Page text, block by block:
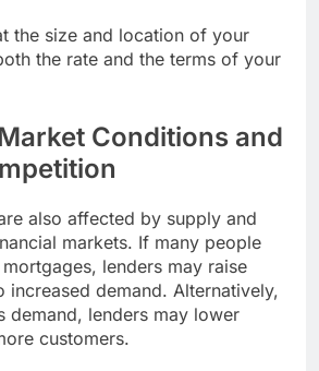
the size and location of your
the rate and the terms of your
Conditions and
also affected by supply and
markets. If many people
lenders may raise
increased demand. Alternatively,
demand, lenders may lower
customers.